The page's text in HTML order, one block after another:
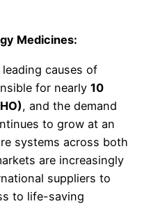
Medicines:
causes of
for nearly 10
, and the demand
to grow at an
systems across both
are increasingly
suppliers to
to life-saving